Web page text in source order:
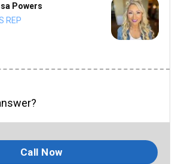
Powers
REP
Call Now